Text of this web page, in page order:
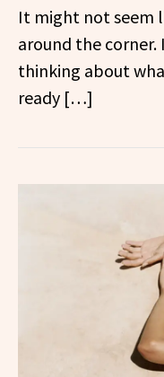
It might not seem
around the
thinking about
ready […]